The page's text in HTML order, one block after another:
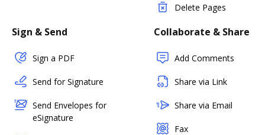
Delete Pages
Sign & Send
Sign a PDF
Send for Signature
Send Envelopes for
eSignature
Collaborate & Share
Add Comments
Share via Link
Share via Email
Fax